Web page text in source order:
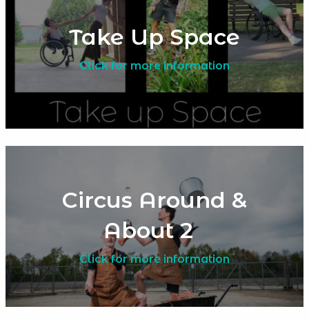
Take Up Space
Click for more information
Circus Around &
About 2
Click for more information